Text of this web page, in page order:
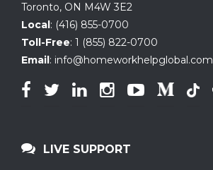
Toronto, ON M4W 3E2
Local: (416) 855-0700
Toll-Free: 1 (855) 822-0700
Email: info@homeworkhelpglobal.com
LIVE SUPPORT